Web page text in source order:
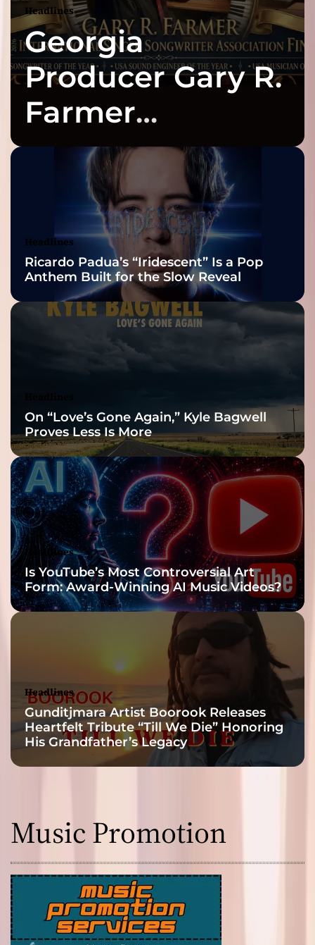
Headlines
Georgia
Producer Gary R.
Farmer
Celebrates Three
2026 ISSA
Awards Finalist
Nominations
Headlines
Ricardo Padua’s “Iridescent” Is a Pop
Anthem Built for the Slow Reveal
On “Love’s Gone Again,” Kyle Bagwell
Proves Less Is More
Headlines
Is YouTube’s Most Controversial Art
Form: Award-Winning AI Music Videos?
Headlines
Gunditjmara Artist Boorook Releases
Heartfelt Tribute “Till We Die” Honoring
His Grandfather’s Legacy
Music Promotion